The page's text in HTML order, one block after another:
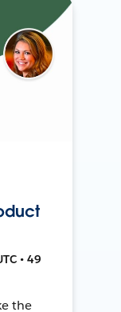
• 49
the